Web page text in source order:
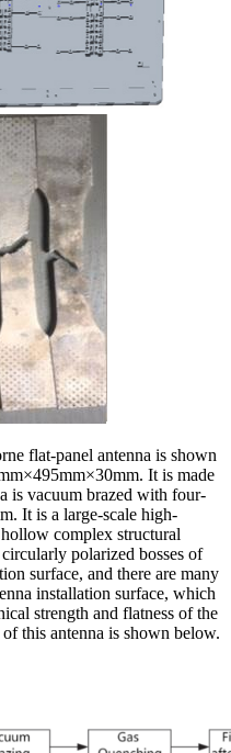
flat-panel antenna is shown
It is made
is vacuum brazed with four-
It is a large-scale high-
complex structural
polarized bosses of
surface, and there are many
installation surface, which
strength and flatness of the
this antenna is shown below.